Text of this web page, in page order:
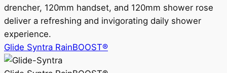
drencher, 120mm handset, and 120mm shower rose
deliver a refreshing and invigorating daily shower
experience.
Glide Syntra RainBOOST®